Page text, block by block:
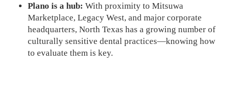
Plano is a hub: With proximity to Mitsuwa
Marketplace, Legacy West, and major corporate
headquarters, North Texas has a growing number of
culturally sensitive dental practices—knowing how
to evaluate them is key.